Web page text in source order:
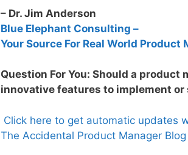
– Dr. Jim Anderson
Blue Elephant Consulting –
Your Source For Real World
Question For You: Should a
innovative features to implement or
Click here to get automatic updates
The Accidental Product Manager